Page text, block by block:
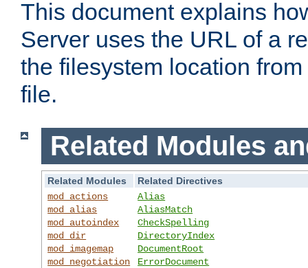
This document explains
Server uses the URL of a
the filesystem location
file.
Related Modules
Related Modules
Related Directives
mod_actions
mod_alias
mod_autoindex
mod_dir
mod_imagemap
mod_negotiation
Alias
AliasMatch
CheckSpelling
DirectoryIndex
DocumentRoot
ErrorDocument